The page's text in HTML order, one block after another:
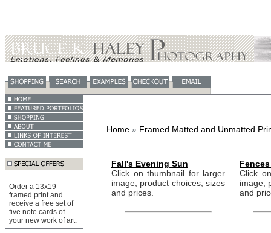
Order a 13x19
framed print and
receive a free set of
five note cards of
your new work of art.
Home » Framed Matted and Unmatted
Fall's Evening Sun
Click on thumbnail for larger
image, product choices, sizes
and prices.
Click
image,
and